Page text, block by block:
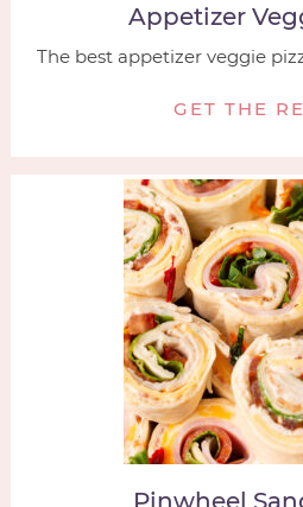
Appetizer
The best appetizer veggie
GET THE